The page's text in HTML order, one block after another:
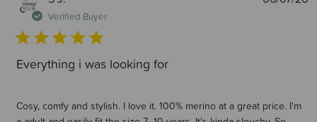
Verified Buyer
Everything i was looking for
Cosy, comfy and stylish. I love it. 100% merino at a great price. I'm